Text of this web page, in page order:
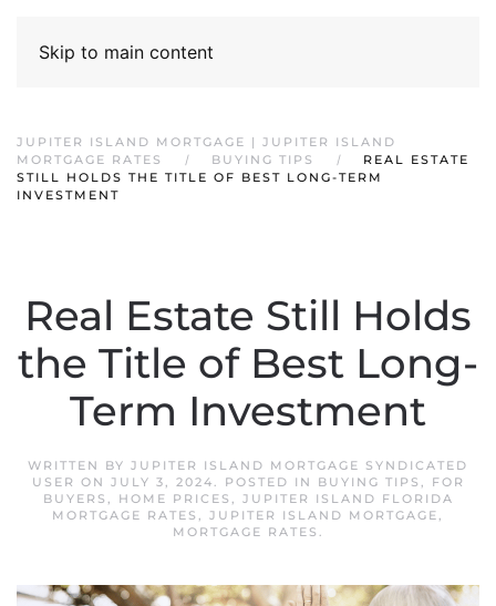
Skip to main content
JUPITER ISLAND MORTGAGE | JUPITER ISLAND
MORTGAGE RATES
BUYING TIPS
REAL ESTATE
STILL HOLDS THE TITLE OF BEST LONG-TERM
INVESTMENT
Real Estate Still Holds
the Title of Best Long-
Term Investment
WRITTEN BY JUPITER ISLAND MORTGAGE SYNDICATED
USER ON JULY 3, 2024. POSTED IN BUYING TIPS ,
FOR
BUYERS , HOME PRICES , JUPITER ISLAND FLORIDA
MORTGAGE RATES , JUPITER ISLAND MORTGAGE,
MORTGAGE RATES .